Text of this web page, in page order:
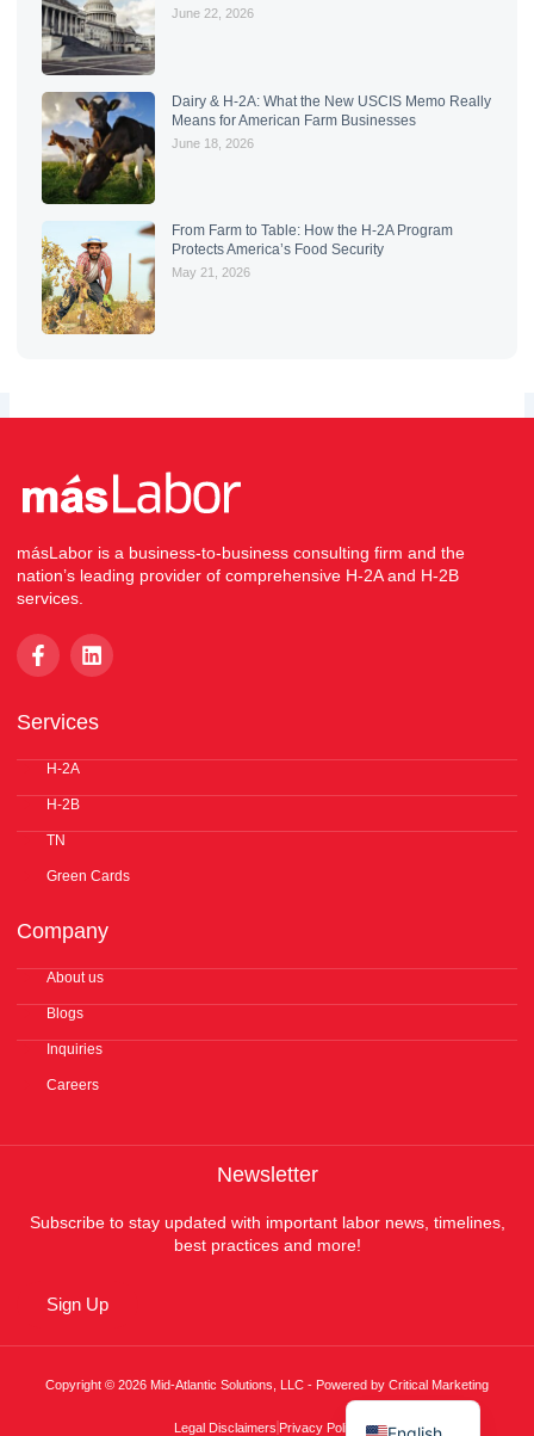
June 22, 2026
Dairy & H-2A: What the New USCIS Memo Really
Means for American Farm Businesses
June 18, 2026
From Farm to Table: How the H-2A Program
Protects America’s Food Security
May 21, 2026
másLabor is a business-to-business consulting firm and the
nation’s leading provider of comprehensive H-2A and H-2B
services.
F
a
b
o
k
f
L
i
e
n
Services
H-2A
H-2B
TN
Green Cards
Company
About us
Blogs
Inquiries
Careers
Newsletter
Subscribe to stay updated with important labor news, timelines,
best practices and more!
Sign Up
Copyright © 2026 Mid-Atlantic Solutions, LLC - Powered by Critical Marketing
Legal Disclaimers Privacy Policy
Español